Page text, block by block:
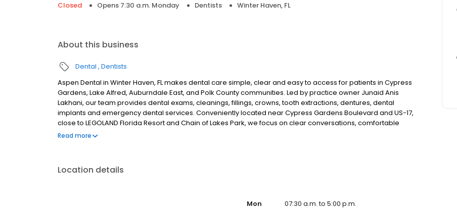
Closed
Opens 7:30 a.m. Monday Dentists Winter Haven, FL
About this business
Dental Dentists
Aspen Dental in Winter Haven, FL makes dental care simple, clear and easy to access for patients in Cypress
Gardens, Lake Alfred, Auburndale East, and Polk County communities. Led by practice owner Junaid Anis
Lakhani, our team provides dental exams, cleanings, fillings, crowns, tooth extractions, dentures, dental
implants and emergency dental services. Conveniently located near Cypress Gardens Boulevard and US-17,
close to LEGOLAND Florida Resort and Chain of Lakes Park, we focus on clear conversations, comfortable
visits, and care built around what works for you. New patients and walk-ins welcome. Most dental insurance
Read more
Location details
Mon
07:30 a.m. to 5:00 p.m.